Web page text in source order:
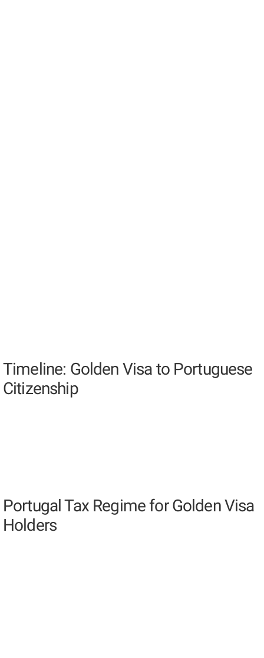
Timeline: Golden Visa to Portuguese
Citizenship
Portugal Tax Regime for Golden Visa
Holders